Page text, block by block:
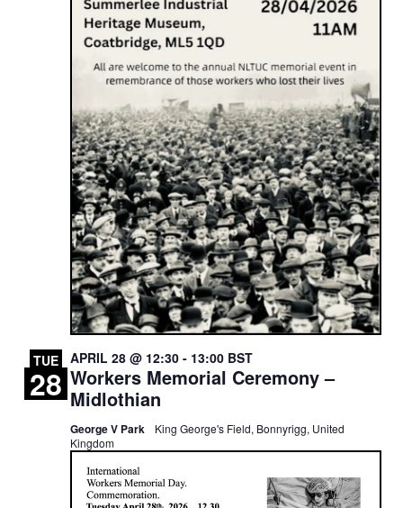
TUE
28 Workers Memorial Ceremony –
Midlothian
APRIL 28 @ 12:30 - 13:00 BST
George V Park
King George's Field, Bonnyrigg, United
Kingdom